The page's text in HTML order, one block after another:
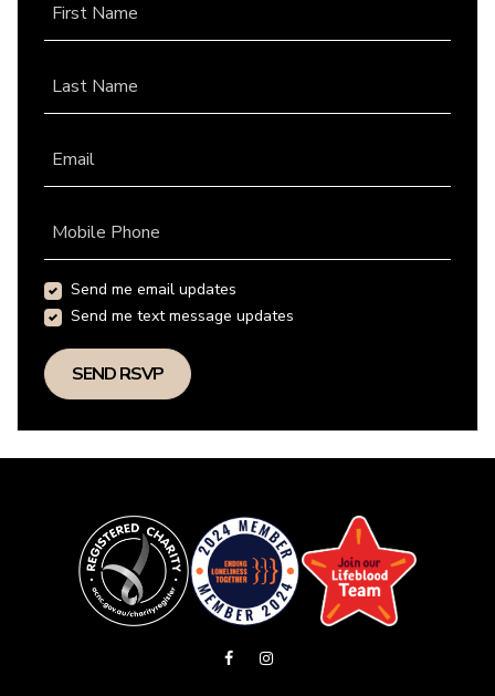
First Name
Last Name
Email
Mobile Phone
Send me email updates
Send me text message updates